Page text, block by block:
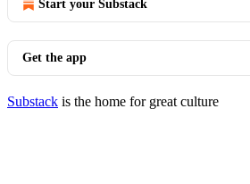
Start your Substack
Get the app
Substack is the home for great culture